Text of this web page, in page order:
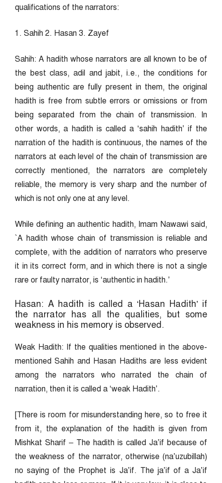
qualifications of the narrators:
1. Sahih 2. Hasan 3. Zayef
Sahih: A hadith whose narrators are all known to be of
the best class, adil and jabit, i.e., the conditions for
being authentic are fully present in them, the original
hadith is free from subtle errors or omissions or from
being separated from the chain of transmission. In
other words, a hadith is called a ‘sahih hadith’ if the
narration of the hadith is continuous, the names of the
narrators at each level of the chain of transmission are
correctly mentioned, the narrators are completely
reliable, the memory is very sharp and the number of
which is not only one at any level.
While defining an authentic hadith, Imam Nawawi said,
`A hadith whose chain of transmission is reliable and
complete, with the addition of narrators who preserve
it in its correct form, and in which there is not a single
rare or faulty narrator, is ‘authentic in hadith.’
Hasan: A hadith is called a ‘Hasan Hadith’ if
the narrator has all the qualities, but some
weakness in his memory is observed.
Weak Hadith: If the qualities mentioned in the above-
mentioned Sahih and Hasan Hadiths are less evident
among the narrators who narrated the chain of
narration, then it is called a ‘weak Hadith’.
[There is room for misunderstanding here, so to free it
from it, the explanation of the hadith is given from
Mishkat Sharif – The hadith is called Ja’if because of
the weakness of the narrator, otherwise (na’uzubillah)
no saying of the Prophet is Ja’if. The ja’if of a Ja’if